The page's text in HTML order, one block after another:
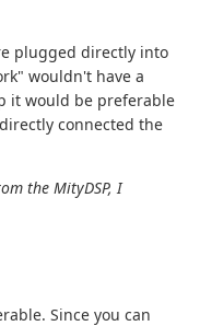
plugged directly into
wouldn't have a
it would be preferable
connected the
the MityDSP, I
Since you can